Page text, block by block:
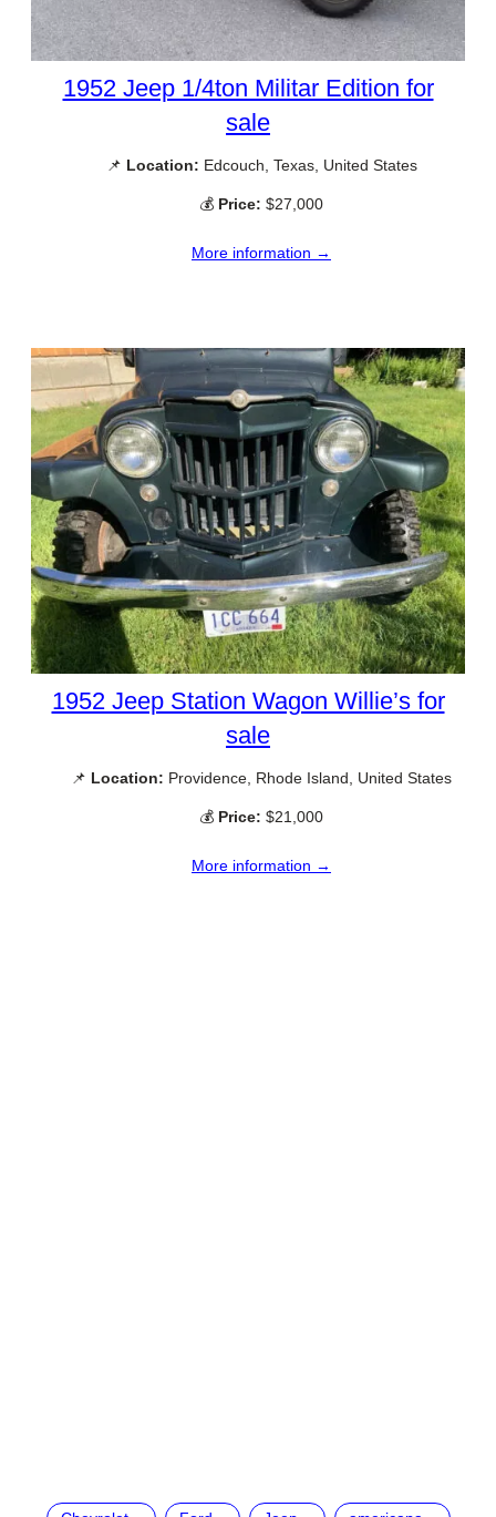
1952 Jeep 1/4ton Militar Edition for
sale
📌 Location: Edcouch, Texas, United States
💰 Price: $27,000
More information →
1952 Jeep Station Wagon Willie’s for
sale
📌 Location: Providence, Rhode Island, United States
💰 Price: $21,000
More information →